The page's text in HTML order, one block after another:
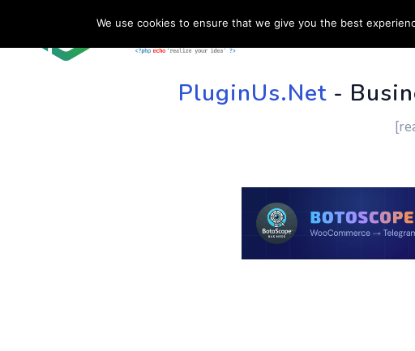
HOME SUPPORT
PluginUs.Net-
We use cookies to ensure that we give you the best